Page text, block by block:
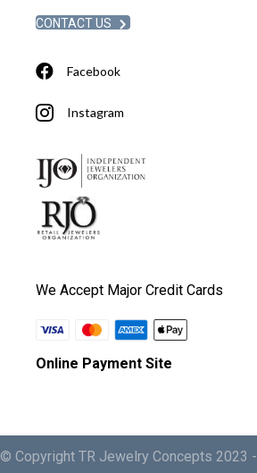
CONTACT US
Facebook
Instagram
We Accept Major Credit Cards
Online Payment Site
© Copyright TR Jewelry Concepts 2023 -